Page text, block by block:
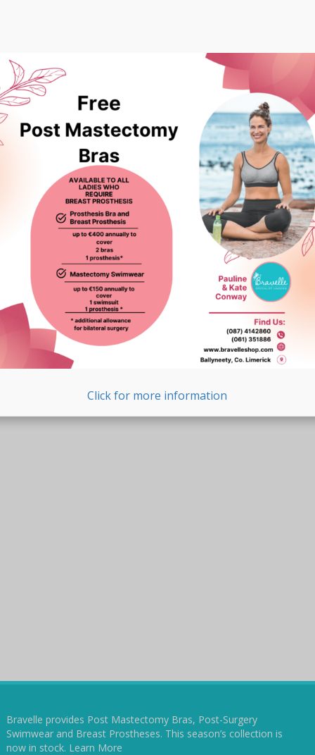
Bravelle provides Post Mastectomy Bras, Post-Surgery
Swimwear and Breast Prostheses. This season’s collection is
now in stock. Learn More
Click for more information